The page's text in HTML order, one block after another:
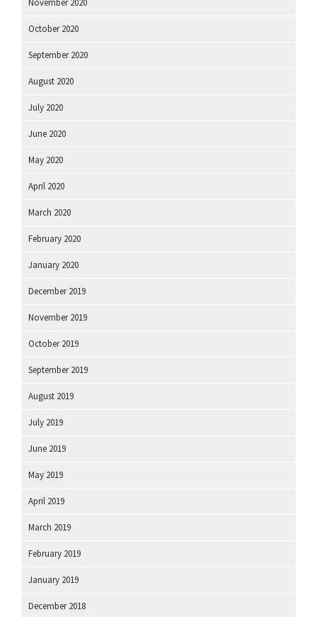
October 2020
September 2020
August 2020
July 2020
June 2020
May 2020
April 2020
March 2020
February 2020
January 2020
December 2019
November 2019
October 2019
September 2019
August 2019
July 2019
June 2019
May 2019
April 2019
March 2019
February 2019
January 2019
December 2018